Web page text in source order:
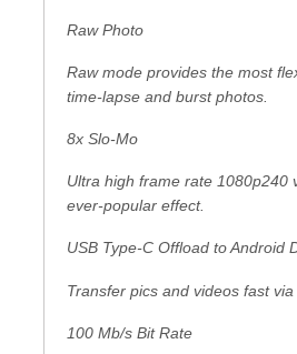
Raw Photo
Raw mode provides the most
time-lapse and burst photos.
8x Slo-Mo
Ultra high frame rate 1080p240
ever-popular effect.
USB Type-C Offload to Android
Transfer pics and videos fast
100 Mb/s Bit Rate